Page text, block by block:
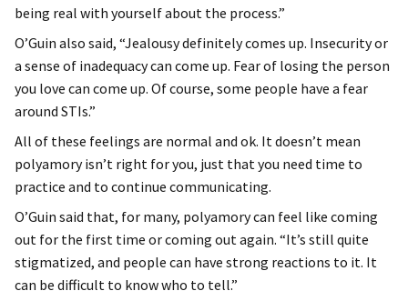
being real with yourself about the process.”
O’Guin also said, “Jealousy definitely comes up. Insecurity or
a sense of inadequacy can come up. Fear of losing the person
you love can come up. Of course, some people have a fear
around STIs.”
All of these feelings are normal and ok. It doesn’t mean
polyamory isn’t right for you, just that you need time to
practice and to continue communicating.
O’Guin said that, for many, polyamory can feel like coming
out for the first time or coming out again. “It’s still quite
stigmatized, and people can have strong reactions to it. It
can be difficult to know who to tell.”